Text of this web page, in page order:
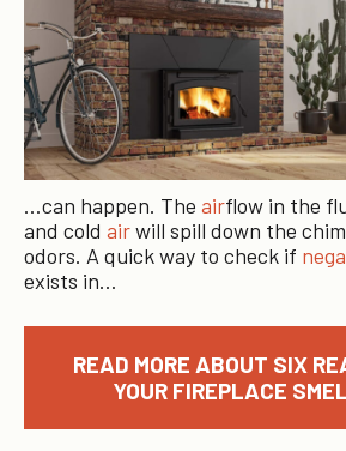
…can happen. The airflow in the
and cold airwill spill down the
odors. A quick way to check if
exists in…
READ MORE ABOUT SIX
YOUR FIREPLACE